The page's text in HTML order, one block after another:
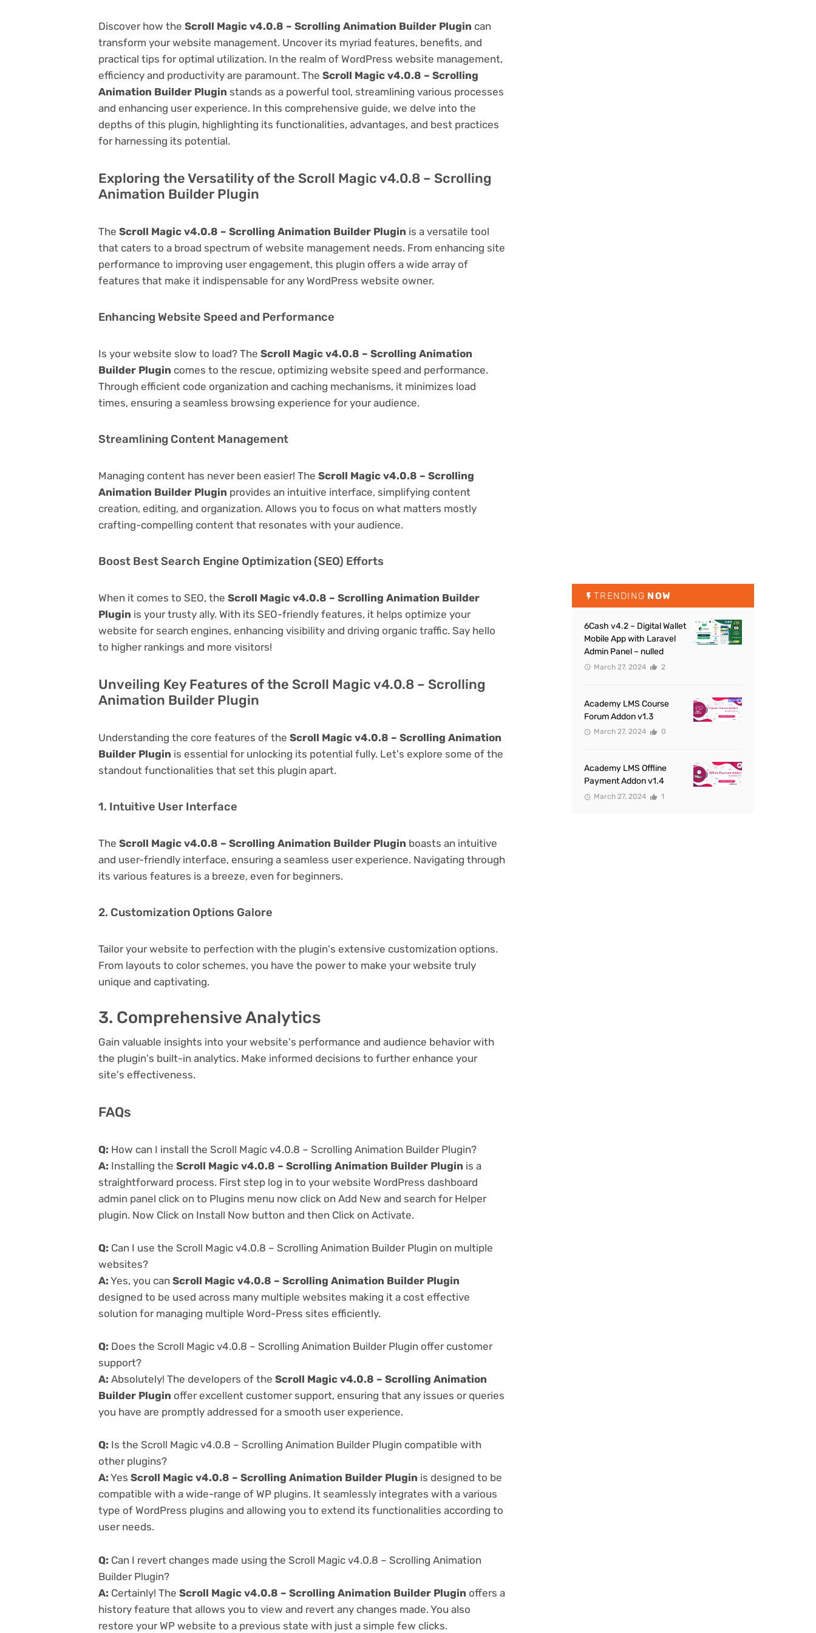
Discover how the Scroll Magic v4.0.8 – Scrolling Animation Builder Plugin can
transform your website management. Uncover its myriad features, benefits, and
practical tips for optimal utilization. In the realm of WordPress website management,
efficiency and productivity are paramount. The Scroll Magic v4.0.8 – Scrolling
Animation Builder Plugin stands as a powerful tool, streamlining various processes
and enhancing user experience. In this comprehensive guide, we delve into the
depths of this plugin, highlighting its functionalities, advantages, and best practices
for harnessing its potential.
Exploring the Versatility of the Scroll Magic v4.0.8 – Scrolling
Animation Builder Plugin
The Scroll Magic v4.0.8 – Scrolling Animation Builder Plugin is a versatile tool
that caters to a broad spectrum of website management needs. From enhancing site
performance to improving user engagement, this plugin offers a wide array of
features that make it indispensable for any WordPress website owner.
Enhancing Website Speed and Performance
Is your website slow to load? The Scroll Magic v4.0.8 – Scrolling Animation
Builder Plugin comes to the rescue, optimizing website speed and performance.
Through efficient code organization and caching mechanisms, it minimizes load
times, ensuring a seamless browsing experience for your audience.
Streamlining Content Management
Managing content has never been easier! The Scroll Magic v4.0.8 – Scrolling
Animation Builder Plugin provides an intuitive interface, simplifying content
creation, editing, and organization. Allows you to focus on what matters mostly
crafting-compelling content that resonates with your audience.
Boost Best Search Engine Optimization (SEO) Efforts
When it comes to SEO, the Scroll Magic v4.0.8 – Scrolling Animation Builder
Plugin is your trusty ally. With its SEO-friendly features, it helps optimize your
website for search engines, enhancing visibility and driving organic traffic. Say hello
to higher rankings and more visitors!
Unveiling Key Features of the Scroll Magic v4.0.8 – Scrolling
Animation Builder Plugin
Understanding the core features of the Scroll Magic v4.0.8 – Scrolling Animation
Builder Plugin is essential for unlocking its potential fully. Let's explore some of the
standout functionalities that set this plugin apart.
1. Intuitive User Interface
The Scroll Magic v4.0.8 – Scrolling Animation Builder Plugin boasts an intuitive
and user-friendly interface, ensuring a seamless user experience. Navigating through
its various features is a breeze, even for beginners.
2. Customization Options Galore
Tailor your website to perfection with the plugin's extensive customization options.
From layouts to color schemes, you have the power to make your website truly
unique and captivating.
3. Comprehensive Analytics
Gain valuable insights into your website's performance and audience behavior with
the plugin's built-in analytics. Make informed decisions to further enhance your
site's effectiveness.
FAQs
Q: How can I install the Scroll Magic v4.0.8 – Scrolling Animation Builder Plugin?
A: Installing the Scroll Magic v4.0.8 – Scrolling Animation Builder Plugin is a
straightforward process. First step log in to your website WordPress dashboard
admin panel click on to Plugins menu now click on Add New and search for Helper
plugin. Now Click on Install Now button and then Click on Activate.
Q: Can I use the Scroll Magic v4.0.8 – Scrolling Animation Builder Plugin on multiple
websites?
A: Yes, you can Scroll Magic v4.0.8 – Scrolling Animation Builder Plugin
designed to be used across many multiple websites making it a cost effective
solution for managing multiple Word-Press sites efficiently.
Q: Does the Scroll Magic v4.0.8 – Scrolling Animation Builder Plugin offer customer
support?
A: Absolutely! The developers of the Scroll Magic v4.0.8 – Scrolling Animation
Builder Plugin offer excellent customer support, ensuring that any issues or queries
you have are promptly addressed for a smooth user experience.
Q: Is the Scroll Magic v4.0.8 – Scrolling Animation Builder Plugin compatible with
other plugins?
A: Yes Scroll Magic v4.0.8 – Scrolling Animation Builder Plugin is designed to be
compatible with a wide-range of WP plugins. It seamlessly integrates with a various
type of WordPress plugins and allowing you to extend its functionalities according to
user needs.
Q: Can I revert changes made using the Scroll Magic v4.0.8 – Scrolling Animation
Builder Plugin?
A: Certainly! The Scroll Magic v4.0.8 – Scrolling Animation Builder Plugin offers a
history feature that allows you to view and revert any changes made. You also
restore your WP website to a previous state with just a simple few clicks.
TRENDING NOW
6Cash v4.2 – Digital Wallet
Mobile App with Laravel
Admin Panel – nulled
March 27, 2024 2
Academy LMS Course
Forum Addon v1.3
March 27, 2024 0
Academy LMS Offline
Payment Addon v1.4
March 27, 2024 1